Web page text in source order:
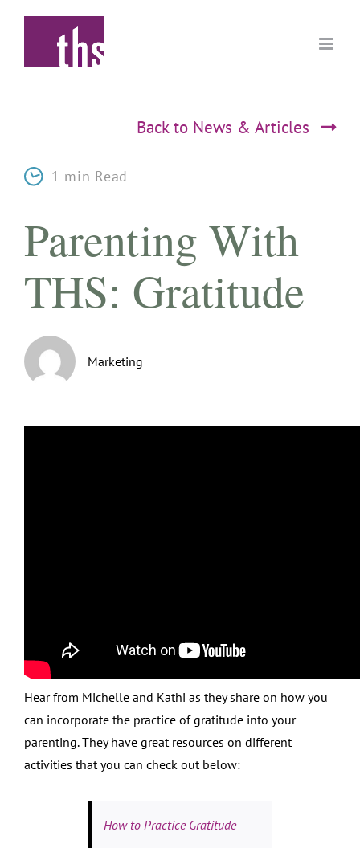
Back to News & Articles
1 min Read
Parenting With
THS: Gratitude
Marketing
Hear from Michelle and Kathi as they share on how you
can incorporate the practice of gratitude into your
parenting. They have great resources on different
activities that you can check out below:
How to Practice Gratitude